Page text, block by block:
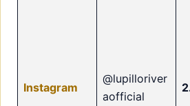
Instagram
@lupilloriver
aofficial